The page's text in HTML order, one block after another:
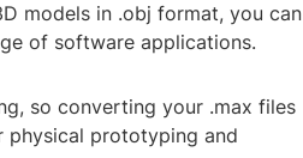
models in .obj format, you can
of software applications.
so converting your .max files
physical prototyping and